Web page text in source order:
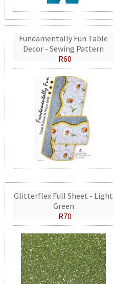
Fundamentally Fun Table
Decor - Sewing Pattern
R60
Glitterflex Full Sheet - Light
Green
R70